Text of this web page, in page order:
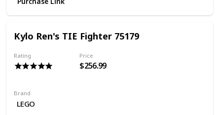
(29cm) wide and 7" (19cm) deep
Kylo Ren's TIE Fighter 75179
Rating Price
$256.99
Brand
LEGO